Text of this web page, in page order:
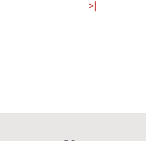
>|